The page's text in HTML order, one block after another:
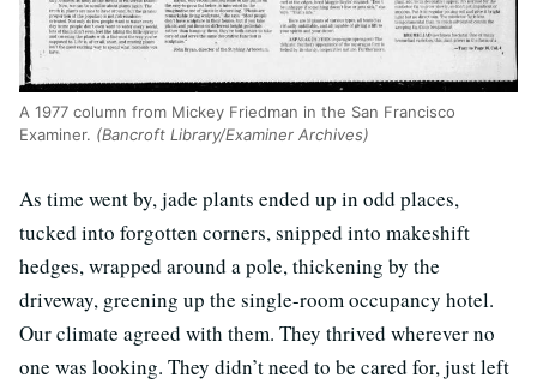
A 1977 column from Mickey Friedman in the San Francisco
Examiner. (Bancroft Library/Examiner Archives)
As time went by, jade plants ended up in odd places,
tucked into forgotten corners, snipped into makeshift
hedges, wrapped around a pole, thickening by the
driveway, greening up the single-room occupancy hotel.
Our climate agreed with them. They thrived wherever no
one was looking. They didn’t need to be cared for, just left